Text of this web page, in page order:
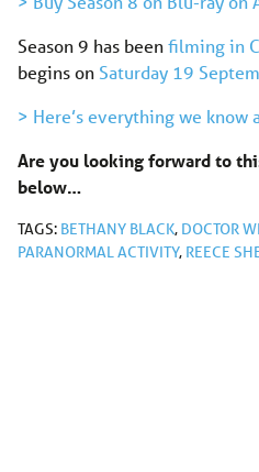
Season 9 has beenfilming in
begins on Saturday 19
> Here’s everything we know
Are you looking forward to
below…
TAGS: BETHANY BLACK, DOCTOR
PARANORMAL ACTIVITY, REECE